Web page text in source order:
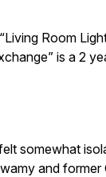
Room
is a 2
somewhat
and